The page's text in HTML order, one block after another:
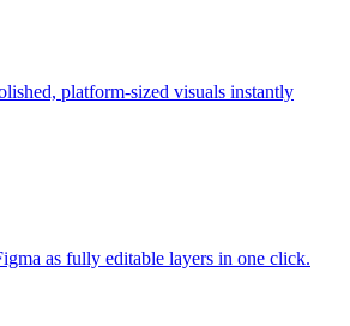
platform-sized visuals instantly
as fully editable layers in one click.